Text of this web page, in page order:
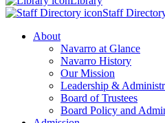
Staff
About
Navarro at Glance
Navarro History
Our Mission
Leadership &
Board of Trustees
Board Policy and